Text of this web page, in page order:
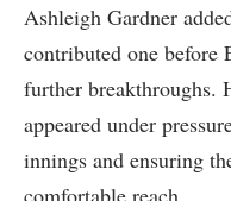
Ashleigh Gardner
contributed one before
further breakthroughs.
appeared under
innings and ensuring
comfortable reach.